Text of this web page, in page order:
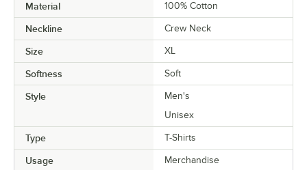
Material 100% Cotton
Neckline Crew Neck
Size XL
Softness Soft
Style
Men's
Unisex
Type T-Shirts
Usage
Merchandise